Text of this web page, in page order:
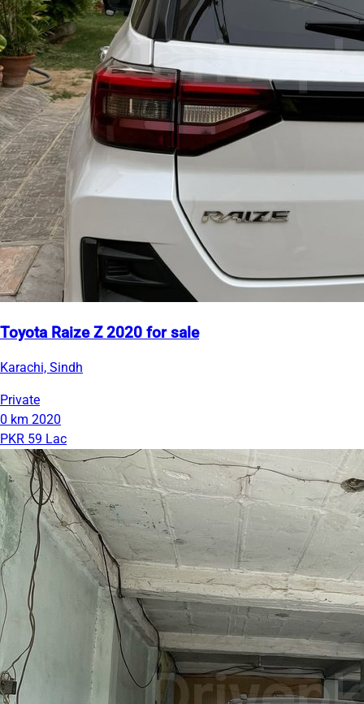
Toyota Raize Z 2020 for sale
Karachi, Sindh
Private
0 km 2020
PKR 59 Lac